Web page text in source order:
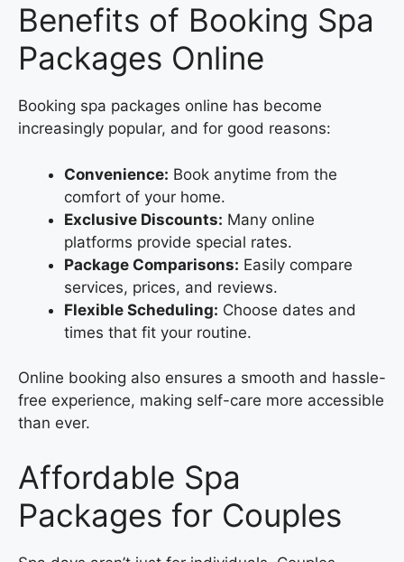
Benefits of Booking Spa
Packages Online
Booking spa packages online has become
increasingly popular, and for good reasons:
Convenience: Book anytime from the
comfort of your home.
Exclusive Discounts: Many online
platforms provide special rates.
Package Comparisons: Easily compare
services, prices, and reviews.
Flexible Scheduling: Choose dates and
times that fit your routine.
Online booking also ensures a smooth and hassle-
free experience, making self-care more accessible
than ever.
Affordable Spa
Packages for Couples